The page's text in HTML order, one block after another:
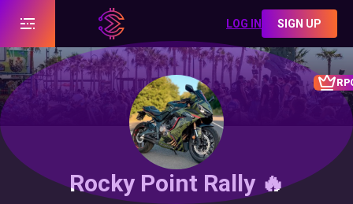
LOG IN SIGN UP
Rocky Point Rally 🔥